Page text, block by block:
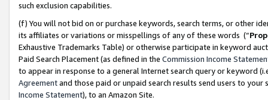
such exclusion capabilities.
(f) You will not bid on or purchase keywords, search terms, or other
its affiliates or variations or misspellings of any of these words (“
Exhaustive Trademarks Table) or otherwise participate in keyword
Paid Search Placement (as defined in the Commission Income
to appear in response to a general Internet search query or keyword
Agreementand those paid or unpaid search results send users to
Income Statement), to an Amazon Site.